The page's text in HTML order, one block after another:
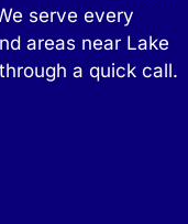
serve every
areas near Lake
a quick call.